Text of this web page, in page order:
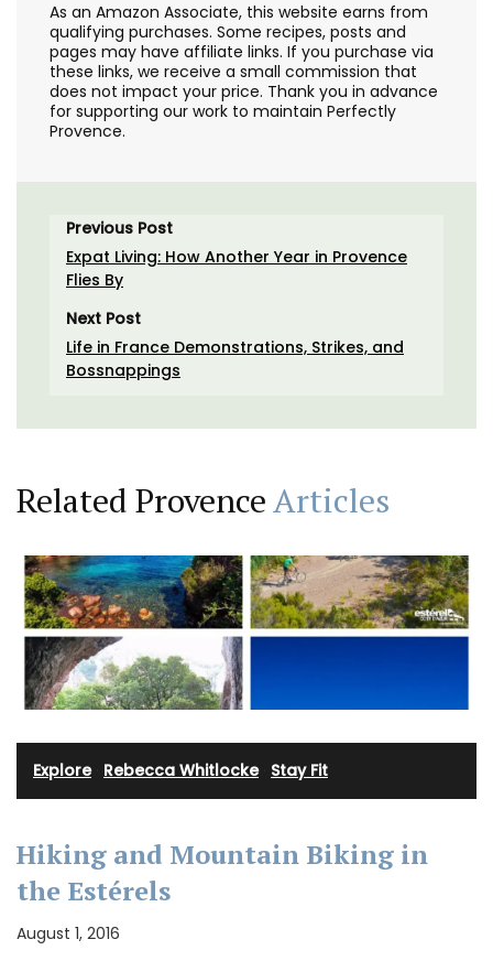
As an Amazon Associate, this website earns from
qualifying purchases. Some recipes, posts and
pages may have affiliate links. If you purchase via
these links, we receive a small commission that
does not impact your price. Thank you in advance
for supporting our work to maintain Perfectly
Provence.
Previous Post
Expat Living: How Another Year in Provence
Flies By
Next Post
Life in France Demonstrations, Strikes, and
Bossnappings
Related ProvenceArticles
Explore· Rebecca Whitlocke· Stay Fit
Hiking and Mountain Biking in
the Estérels
August 1, 2016